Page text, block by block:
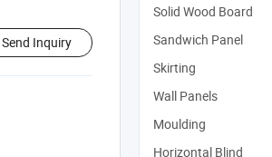
Send Inquiry
Solid Wood Board
Sandwich Panel
Skirting
Wall Panels
Moulding
Horizontal Blind